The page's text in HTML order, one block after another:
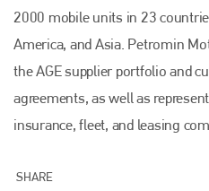
2000 mobile units in 23
America, and Asia. Petromin
the AGE supplier portfolio and
agreements, as well as
insurance, fleet, and leasing
SHARE